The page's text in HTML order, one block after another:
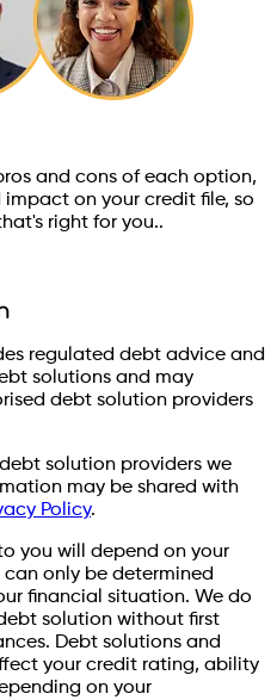
and cons of each option,
impact on your credit file, so
right for you..
regulated debt advice and
solutions and may
debt solution providers
solution providers we
may be shared with
Policy.
you will depend on your
only be determined
financial situation. We do
solution without first
Debt solutions and
your credit rating, ability
on your